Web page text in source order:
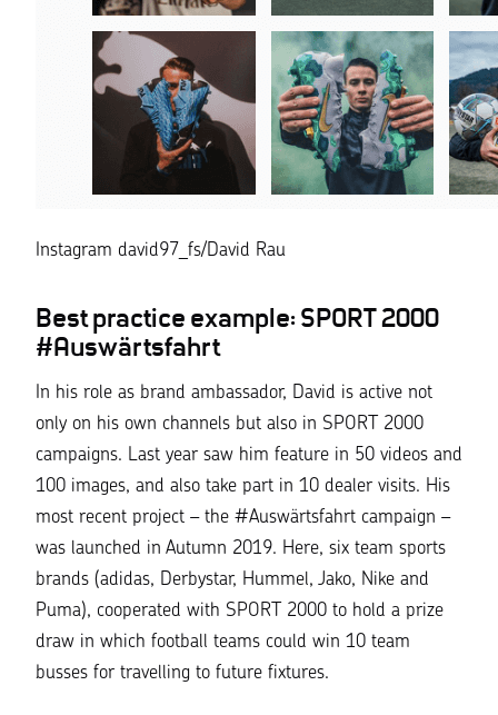
Instagram david97_fs/David Rau
Best practice example: SPORT 2000
#Auswärtsfahrt
In his role as brand ambassador, David is active not
only on his own channels but also in SPORT 2000
campaigns. Last year saw him feature in 50 videos and
100 images, and also take part in 10 dealer visits. His
most recent project – the #Auswärtsfahrt campaign –
was launched in Autumn 2019. Here, six team sports
brands (adidas, Derbystar, Hummel, Jako, Nike and
Puma), cooperated with SPORT 2000 to hold a prize
draw in which football teams could win 10 team
busses for travelling to future fixtures.